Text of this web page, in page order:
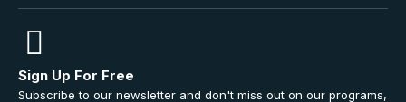
Sign Up For Free
Subscribe to our newsletter and don't miss out on our programs,